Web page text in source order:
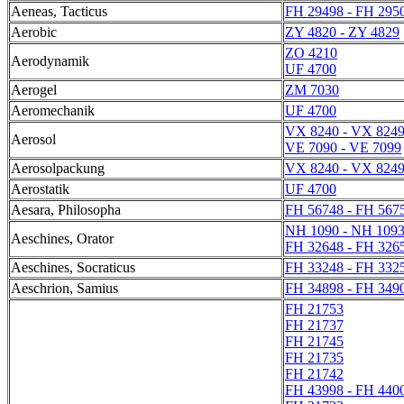
Aeneas, Tacticus
FH 29498 - FH
Aerobic
ZY 4820 - ZY 4829
Aerodynamik
ZO 4210
UF 4700
Aerogel
ZM 7030
Aeromechanik
UF 4700
Aerosol
VX 8240 - VX 8249
VE 7090 - VE 7099
Aerosolpackung
VX 8240 - VX 8249
Aerostatik
UF 4700
Aesara, Philosopha
FH 56748 - FH
Aeschines, Orator
NH 1090 - NH 1093
FH 32648 - FH
Aeschines, Socraticus
FH 33248 - FH
Aeschrion, Samius
FH 34898 - FH
FH 21753
FH 21737
FH 21745
FH 21735
FH 21742
FH 43998 - FH